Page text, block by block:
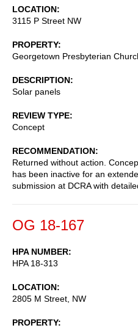
LOCATION
3115 P Street NW
PROPERTY
Georgetown Presbyterian
DESCRIPTION
Solar panels
REVIEW TYPE
Concept
RECOMMENDATION
Returned without action.
has been inactive for an
submission at DCRA with
OG 18-167
HPA NUMBER
HPA 18-313
LOCATION
2805 M Street, NW
PROPERTY